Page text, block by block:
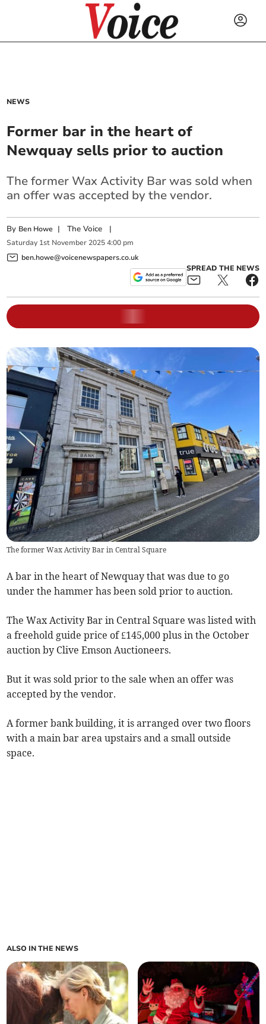
NEWS
Former bar in the heart of
Newquay sells prior to auction
The former Wax Activity Bar was sold when
an offer was accepted by the vendor.
By Ben Howe |The Voice |
Saturday 1st November 2025 4:00 pm
ben.howe@voicenewspapers.co.uk
SPREAD THE NEWS
The former Wax Activity Bar in Central Square
A bar in the heart of Newquay that was due to go
under the hammer has been sold prior to auction.
The Wax Activity Bar in Central Square was listed with
a freehold guide price of £145,000 plus in the October
auction by Clive Emson Auctioneers.
But it was sold prior to the sale when an offer was
accepted by the vendor.
A former bank building, it is arranged over two floors
with a main bar area upstairs and a small outside
space.
ALSO IN THE NEWS